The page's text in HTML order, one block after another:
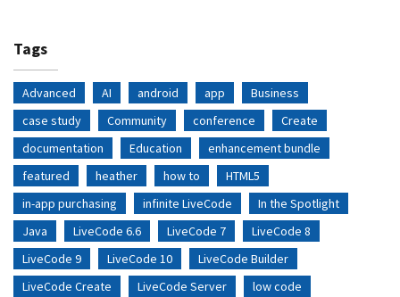
Tags
Advanced AI android app
Business
case study
Community conference
Create
documentation
Education
enhancement bundle
featured
heather how to
HTML5
in-app purchasing
infinite LiveCode
In the Spotlight
Java
LiveCode 6.6 LiveCode 7
LiveCode 8
LiveCode 9
LiveCode 10
LiveCode Builder
LiveCode Create
LiveCode Server
low code